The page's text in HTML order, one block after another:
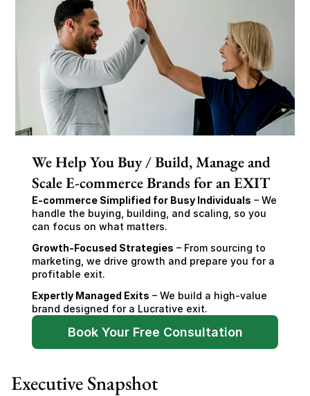
We Help You Buy / Build, Manage and
Scale E-commerce Brands for an EXIT
E-commerce Simplified for Busy Individuals – We
handle the buying, building, and scaling, so you
can focus on what matters.
Growth-Focused Strategies – From sourcing to
marketing, we drive growth and prepare you for a
profitable exit.
Expertly Managed Exits – We build a high-value
brand designed for a Lucrative exit.
Book Your Free Consultation
Executive Snapshot